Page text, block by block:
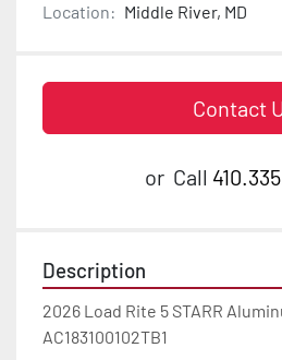
Location: Middle River, MD
Contact
or Call
Description
2026 Load Rite 5 STARR
AC183100102TB1